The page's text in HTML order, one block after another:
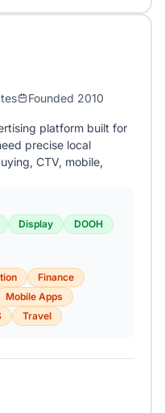
Founded 2010
platform built for
precise local
CTV, mobile,
Display
DOOH
Finance
Mobile Apps
Travel